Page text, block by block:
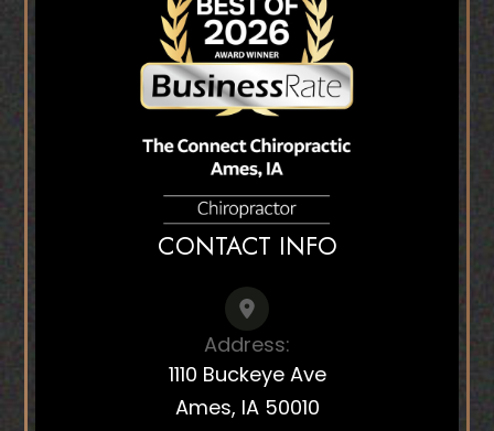
CONTACT INFO
Address:
1110 Buckeye Ave
Ames, IA 50010